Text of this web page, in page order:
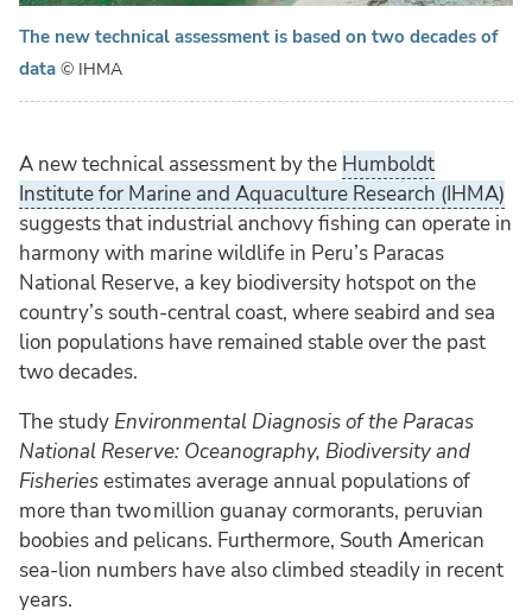
The new technical assessment is based on two decades of
data © IHMA
A new technical assessment by the Humboldt
Institute for Marine and Aquaculture Research (IHMA)
suggests that industrial anchovy fishing can operate in
harmony with marine wildlife in Peru’s Paracas
National Reserve, a key biodiversity hotspot on the
country’s south-central coast, where seabird and sea
lion populations have remained stable over the past
two decades.
The study Environmental Diagnosis of the Paracas
National Reserve: Oceanography, Biodiversity and
Fisheriesestimates average annual populations of
more than two million guanay cormorants, peruvian
boobies and pelicans. Furthermore, South American
sea‑lion numbers have also climbed steadily in recent
years.